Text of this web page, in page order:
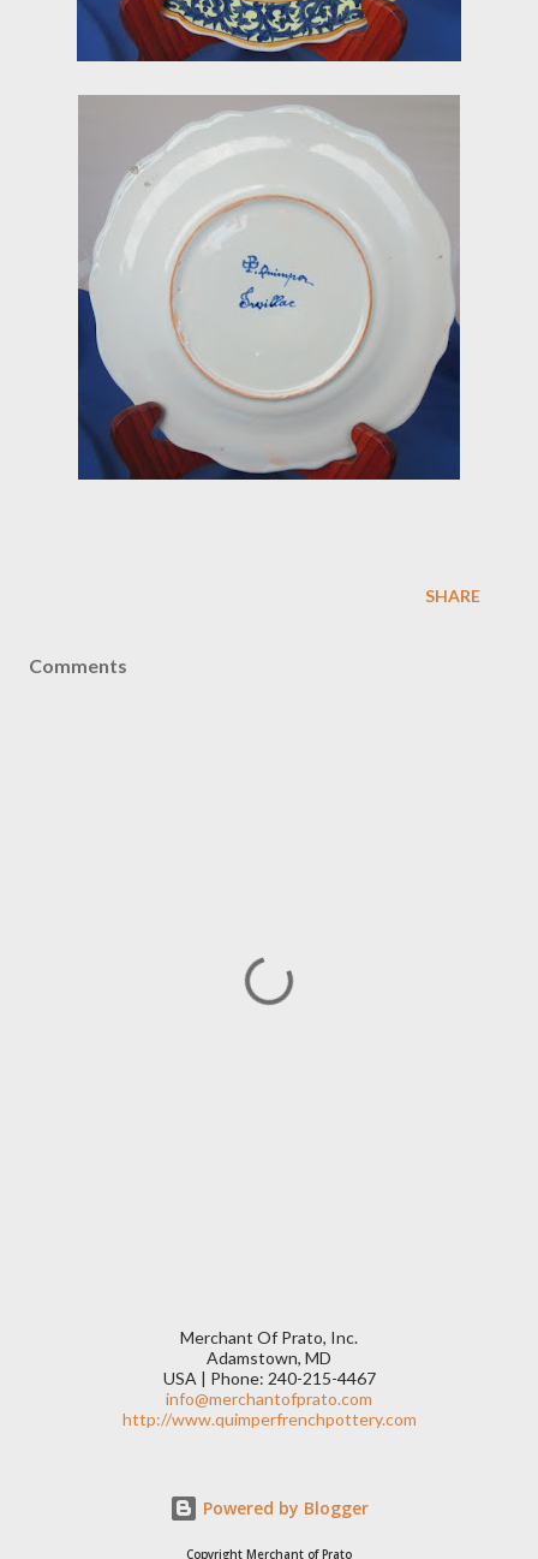
SHARE
Comments
Merchant Of Prato, Inc.
Adamstown, MD
USA | Phone: 240-215-4467
info@merchantofprato.com
http://www.quimperfrenchpottery.com
Powered by Blogger
Copyright Merchant of Prato